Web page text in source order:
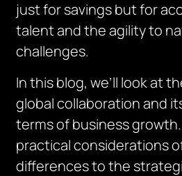
just for savings but for
talent and the agility to
challenges.
In this blog, we’ll look at
global collaboration and
terms of business
practical considerations
differences to the